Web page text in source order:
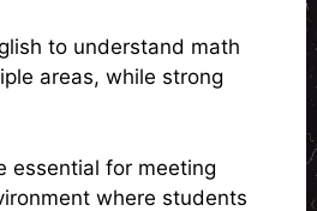
to understand math
areas, while strong
essential for meeting
where students